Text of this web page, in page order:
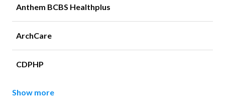
Anthem BCBS Healthplus
ArchCare
CDPHP
Show more